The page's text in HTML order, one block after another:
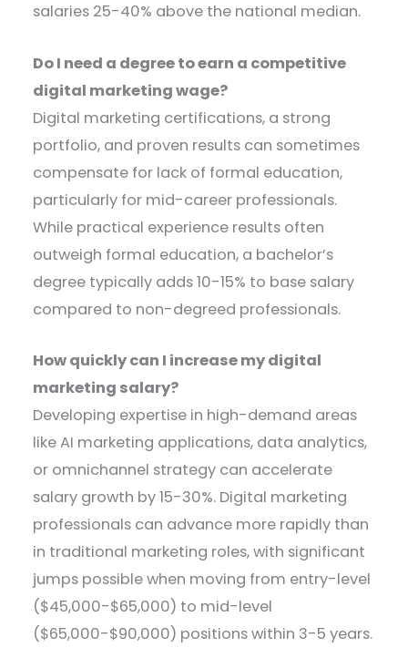
salaries 25-40% above the national median.
Do I need a degree to earn a competitive
digital marketing wage?
Digital marketing certifications, a strong
portfolio, and proven results can sometimes
compensate for lack of formal education,
particularly for mid-career professionals.
While practical experience results often
outweigh formal education, a bachelor’s
degree typically adds 10-15% to base salary
compared to non-degreed professionals.
How quickly can I increase my digital
marketing salary?
Developing expertise in high-demand areas
like AI marketing applications, data analytics,
or omnichannel strategy can accelerate
salary growth by 15-30%. Digital marketing
professionals can advance more rapidly than
in traditional marketing roles, with significant
jumps possible when moving from entry-level
($45,000-$65,000) to mid-level
($65,000-$90,000) positions within 3-5 years.